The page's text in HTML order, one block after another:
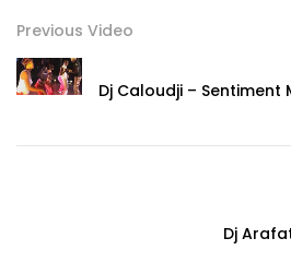
Previous Video
Dj Caloudji – Sentiment
Dj